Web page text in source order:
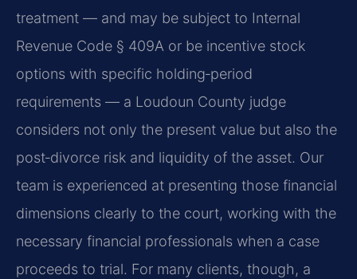
treatment — and may be subject to Internal
Revenue Code § 409A or be incentive stock
options with specific holding‑period
requirements — a Loudoun County judge
considers not only the present value but also the
post‑divorce risk and liquidity of the asset. Our
team is experienced at presenting those financial
dimensions clearly to the court, working with the
necessary financial professionals when a case
proceeds to trial. For many clients, though, a